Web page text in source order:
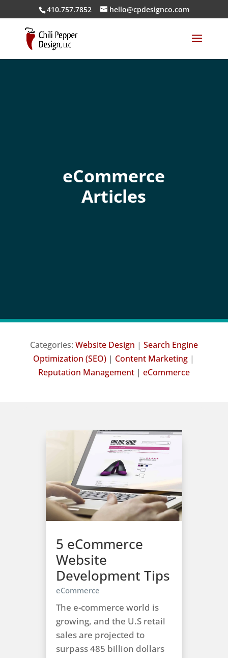
410.757.7852 hello@cpdesignco.com
eCommerce
Articles
Categories: Website Design | Search Engine
Optimization (SEO) | Content Marketing |
Reputation Management| eCommerce
5 eCommerce
Website
Development Tips
eCommerce
The e-commerce world is
growing, and the U.S retail
sales are projected to
surpass 485 billion dollars